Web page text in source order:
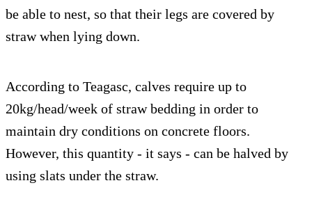
be able to nest, so that their legs are covered by
straw when lying down.
According to Teagasc, calves require up to
20kg/head/week of straw bedding in order to
maintain dry conditions on concrete floors.
However, this quantity - it says - can be halved by
using slats under the straw.